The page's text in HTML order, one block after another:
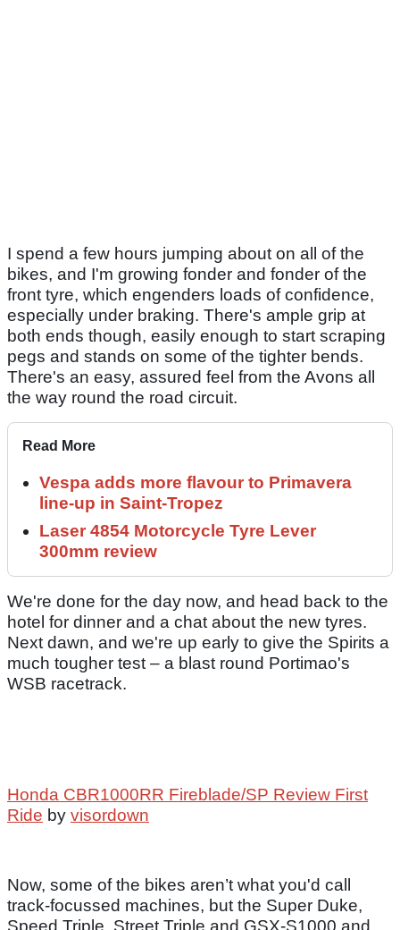
I spend a few hours jumping about on all of the
bikes, and I'm growing fonder and fonder of the
front tyre, which engenders loads of confidence,
especially under braking. There's ample grip at
both ends though, easily enough to start scraping
pegs and stands on some of the tighter bends.
There's an easy, assured feel from the Avons all
the way round the road circuit.
Read More
Vespa adds more flavour to Primavera
line-up in Saint-Tropez
Laser 4854 Motorcycle Tyre Lever
300mm review
We're done for the day now, and head back to the
hotel for dinner and a chat about the new tyres.
Next dawn, and we're up early to give the Spirits a
much tougher test – a blast round Portimao's
WSB racetrack.
Honda CBR1000RR Fireblade/SP Review First
Ride by visordown
Now, some of the bikes aren’t what you'd call
track-focussed machines, but the Super Duke,
Speed Triple, Street Triple and GSX-S1000 and